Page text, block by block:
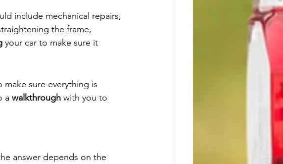
include mechanical repairs,
the frame,
your car to make sure it
make sure everything is
a walkthrough with you to
answer depends on the